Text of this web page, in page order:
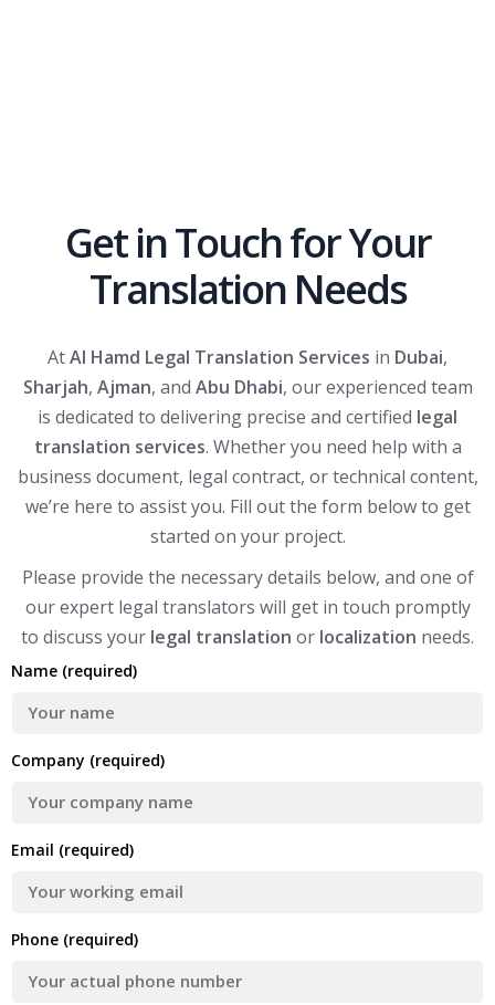
Get in Touch for Your
Translation Needs
AtAl Hamd Legal Translation Services in Dubai,
Sharjah, Ajman, and Abu Dhabi, our experienced team
is dedicated to delivering precise and certified legal
translation services. Whether you need help with a
business document, legal contract, or technical content,
we’re here to assist you. Fill out the form below to get
started on your project.
Please provide the necessary details below, and one of
our expert legal translators will get in touch promptly
to discuss your legal translation or localization needs.
Name (required)
Company (required)
Email (required)
Phone (required)